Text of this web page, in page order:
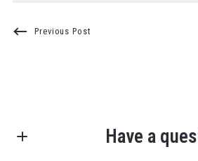
Previous Post
Have a